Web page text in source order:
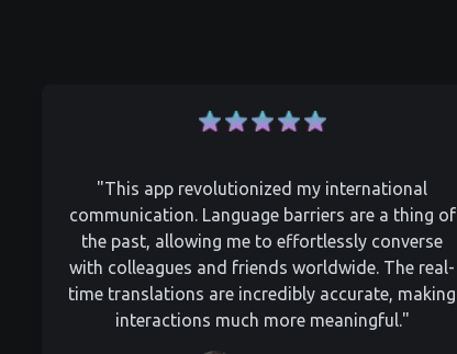
"This app revolutionized my international
communication. Language barriers are a thing of
the past, allowing me to effortlessly converse
with colleagues and friends worldwide. The real-
time translations are incredibly accurate, making
interactions much more meaningful."